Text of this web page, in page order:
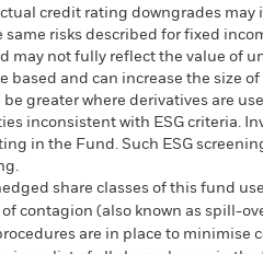
credit rating downgrades may
same risks described for fixed
may not fully reflect the value of
based and can increase the size
greater where derivatives are
inconsistent with ESG criteria.
in the Fund. Such ESG
share classes of this fund
contagion (also known as spill-
are in place to minimise